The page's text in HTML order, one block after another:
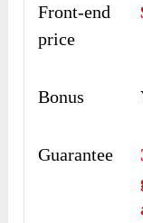
Front-end
price
Bonus
Guarantee